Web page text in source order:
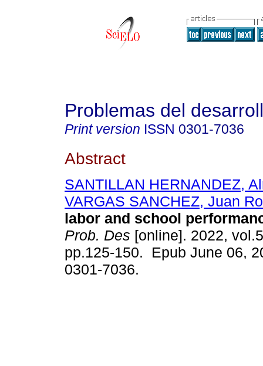
Problemas del
Print version ISSN 0301-7036
Abstract
SANTILLAN HERNANDEZ,
VARGAS SANCHEZ, Juan
labor and school
Prob. Des [online]. 2022,
pp.125-150. Epub June 06,
0301-7036.